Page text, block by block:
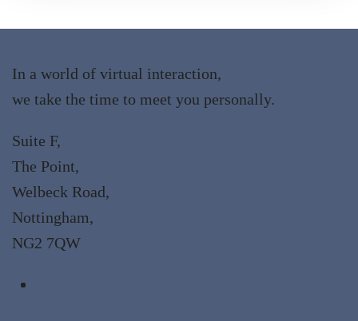
In a world of virtual interaction,
we take the time to meet you personally.
Suite F,
The Point,
Welbeck Road,
Nottingham,
NG2 7QW